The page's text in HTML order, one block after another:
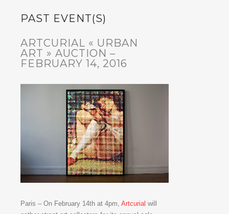
PAST EVENT(S)
ARTCURIAL « URBAN
ART » AUCTION –
FEBRUARY 14, 2016
Paris – On February 14th at 4pm, Artcurial will